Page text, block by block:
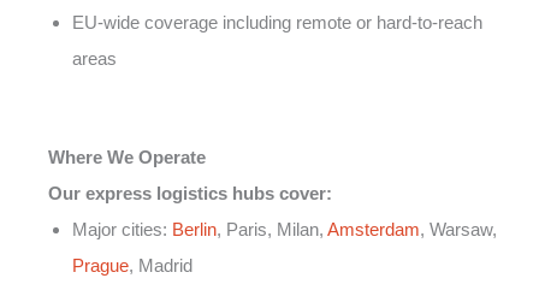
EU-wide coverage including remote or hard-to-reach
areas
Where We Operate
Our express logistics hubs cover:
Major cities: Berlin, Paris, Milan, Amsterdam, Warsaw,
Prague, Madrid